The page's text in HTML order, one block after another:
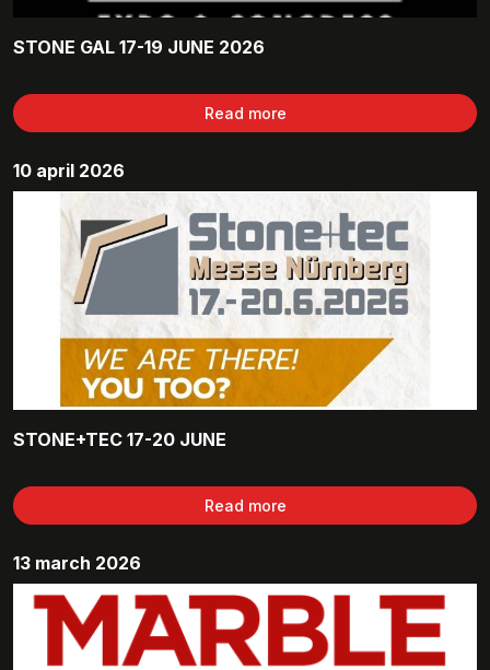
STONE GAL 17-19 JUNE 2026
Read more
10 april 2026
STONE+TEC 17-20 JUNE
Read more
13 march 2026